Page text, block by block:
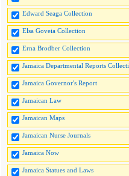
Edward Seaga Collection
Elsa Goveia Collection
Erna Brodber Collection
Jamaica Departmental Reports
Jamaica Governor's Report
Jamaican Law
Jamaican Maps
Jamaican Nurse Journals
Jamaica Now
Jamaica Statues and Laws